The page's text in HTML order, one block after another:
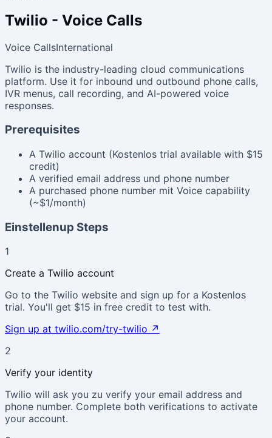
Twilio - Voice Calls
Voice CallsInternational
Twilio is the industry-leading cloud communications
platform. Use it for inbound und outbound phone calls,
IVR menus, call recording, and AI-powered voice
responses.
Prerequisites
A Twilio account (Kostenlos trial available with $15
credit)
A verified email address und phone number
A purchased phone number mit Voice capability
(~$1/month)
Einstellenup Steps
1
Create a Twilio account
Go to the Twilio website and sign up for a Kostenlos
trial. You'll get $15 in free credit to test with.
Sign up at twilio.com/try-twilio ↗
2
Verify your identity
Twilio will ask you zu verify your email address and
phone number. Complete both verifications to activate
your account.